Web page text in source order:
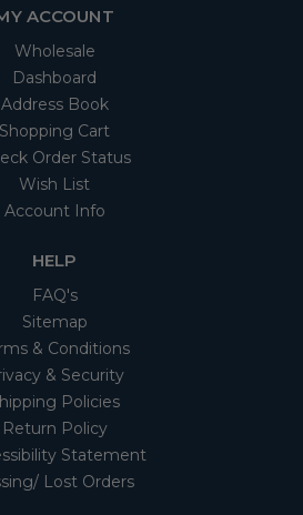
ACCOUNT
Wholesale
Dashboard
Address Book
Shopping Cart
Order Status
Wish List
Account Info
HELP
FAQ's
Sitemap
& Conditions
& Security
Policies
Return Policy
Statement
Lost Orders